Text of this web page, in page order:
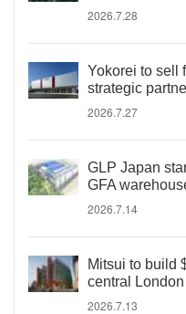
2026.7.28
Yokorei to sell
strategic
2026.7.27
GLP Japan
GFA
2026.7.14
Mitsui to build
central London
2026.7.13